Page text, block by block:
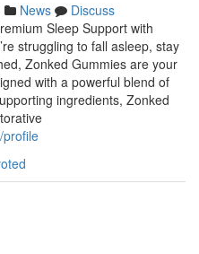
News
Discuss
Sleep Support with
struggling to fall asleep, stay
Zonked Gummies are your
with a powerful blend of
ingredients, Zonked
profile